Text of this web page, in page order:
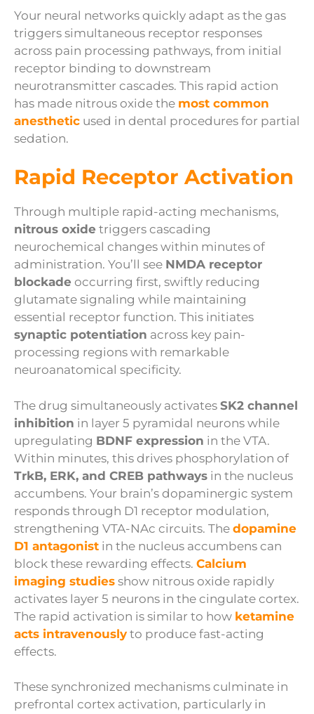
Your neural networks quickly adapt as the gas
triggers simultaneous receptor responses
across pain processing pathways, from initial
receptor binding to downstream
neurotransmitter cascades. This rapid action
has made nitrous oxide the most common
anesthetic used in dental procedures for partial
sedation.
Rapid Receptor Activation
Through multiple rapid-acting mechanisms,
nitrous oxide triggers cascading
neurochemical changes within minutes of
administration. You’ll see NMDA receptor
blockade occurring first, swiftly reducing
glutamate signaling while maintaining
essential receptor function. This initiates
synaptic potentiation across key pain-
processing regions with remarkable
neuroanatomical specificity.
The drug simultaneously activates SK2 channel
inhibition in layer 5 pyramidal neurons while
upregulating BDNF expression in the VTA.
Within minutes, this drives phosphorylation of
TrkB, ERK, and CREB pathways in the nucleus
accumbens. Your brain’s dopaminergic system
responds through D1 receptor modulation,
strengthening VTA-NAc circuits. The dopamine
D1 antagonist in the nucleus accumbens can
block these rewarding effects. Calcium
imaging studies show nitrous oxide rapidly
activates layer 5 neurons in the cingulate cortex.
The rapid activation is similar to how ketamine
acts intravenously to produce fast-acting
effects.
These synchronized mechanisms culminate in
prefrontal cortex activation, particularly in